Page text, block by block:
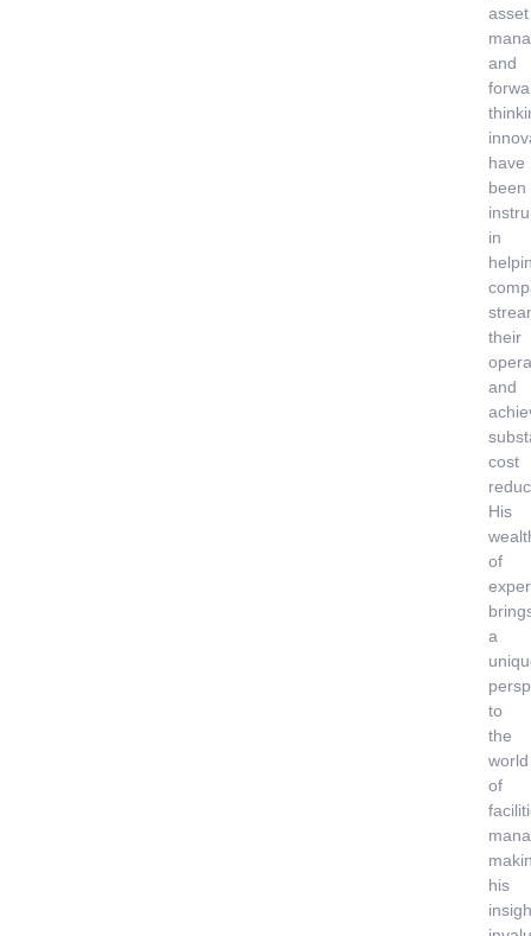
asset
and
have
been
in
their
and
cost
His
of
a
to
the
world
of
his